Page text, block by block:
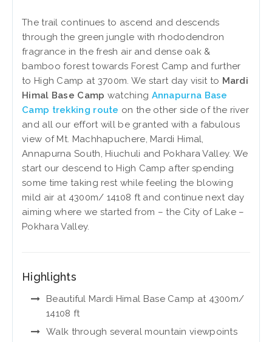
The trail continues to ascend and descends
through the green jungle with rhododendron
fragrance in the fresh air and dense oak &
bamboo forest towards Forest Camp and further
to High Camp at 3700m. We start day visit to Mardi
Himal Base Camp watching Annapurna Base
Camp trekking route on the other side of the river
and all our effort will be granted with a fabulous
view of Mt. Machhapuchere, Mardi Himal,
Annapurna South, Hiuchuli and Pokhara Valley. We
start our descend to High Camp after spending
some time taking rest while feeling the blowing
mild air at 4300m/ 14108 ft and continue next day
aiming where we started from – the City of Lake –
Pokhara Valley.
Highlights
Beautiful Mardi Himal Base Camp at 4300m/
14108 ft
Walk through several mountain viewpoints